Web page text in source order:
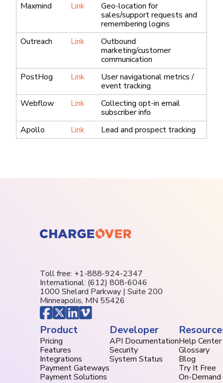
Maxmind
Link
Geo-location for
sales/support requests and
remembering logins
Outreach
Link
Outbound
marketing/customer
communication
PostHog
Link
User navigational metrics /
event tracking
Webflow
Link
Collecting opt-in email
subscriber info
Apollo
Link Lead and prospect tracking
Toll free: +1-888-924-2347
International: (612) 808-6046
1000 Shelard Parkway | Suite 200
Minneapolis, MN 55426
Product
Pricing
Features
Integrations
Payment Gateways
Payment Solutions
Developer
API Documentation
Security
System Status
Help Center
Glossary
Blog
Try It Free
On-